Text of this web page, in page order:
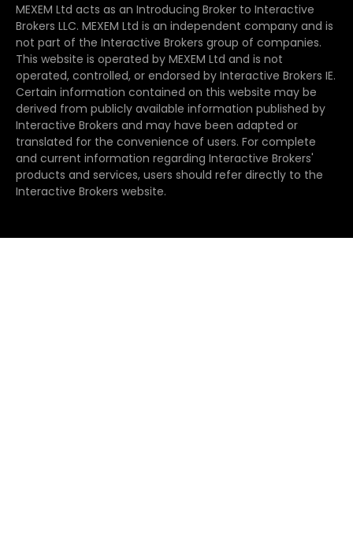
MEXEM Ltd acts as an Introducing Broker to Interactive
Brokers LLC. MEXEM Ltd is an independent company and is
not part of the Interactive Brokers group of companies.
This website is operated by MEXEM Ltd and is not
operated, controlled, or endorsed by Interactive Brokers IE.
Certain information contained on this website may be
derived from publicly available information published by
Interactive Brokers and may have been adapted or
translated for the convenience of users. For complete
and current information regarding Interactive Brokers'
products and services, users should refer directly to the
Interactive Brokers website.